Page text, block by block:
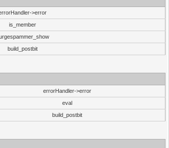
>error
is_member
build_postbit
errorHandler->error
eval
build_postbit